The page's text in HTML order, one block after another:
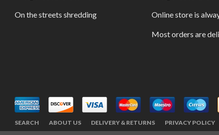
On the streets shredding Online store is
Most orders are
SEARCH ABOUT US DELIVERY & RETURNS PRIVACY POLICY